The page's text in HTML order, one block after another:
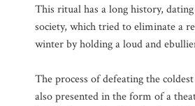
This ritual has a long history,
society, which tried to eliminate a
winter by holding a loud and
The process of defeating the
also presented in the form of a